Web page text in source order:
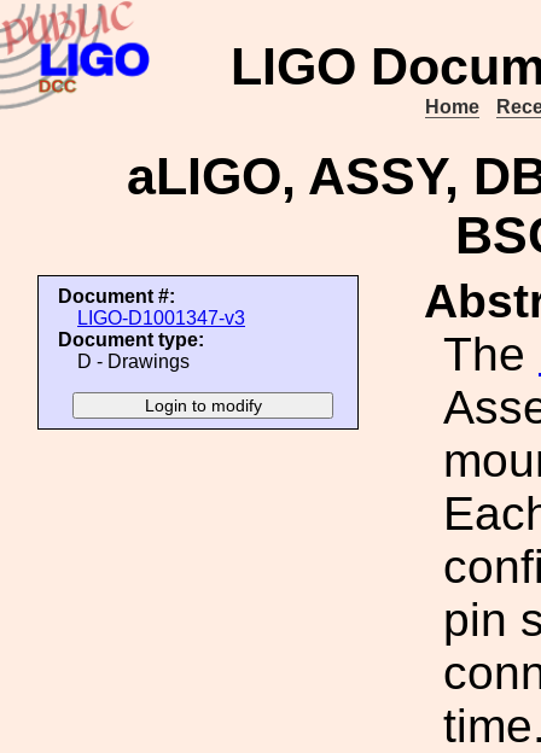
LIGO
Home
aLIGO, ASSY,
Document #:
LIGO-D1001347-v3
Document type:
D - Drawings
The
pin